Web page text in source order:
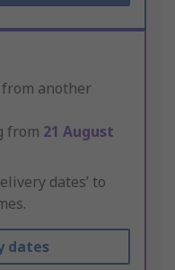
another
from 21 August
dates’ to
dates